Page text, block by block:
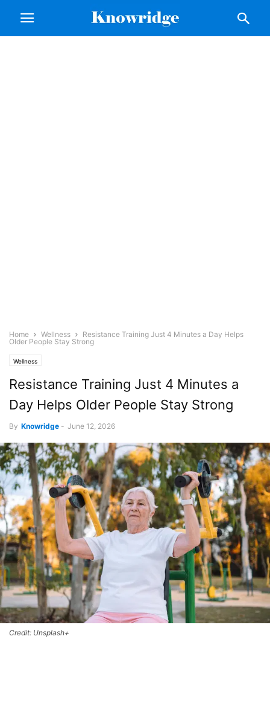
Home Wellness
Resistance Training Just 4 Minutes a Day Helps
Older People Stay Strong
Wellness
Resistance Training Just 4 Minutes a
Day Helps Older People Stay Strong
By Knowridge - June 12, 2026
Credit: Unsplash+